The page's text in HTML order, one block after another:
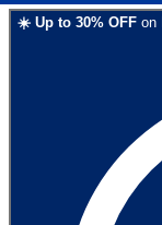
☀️ Up to 30% OFF on